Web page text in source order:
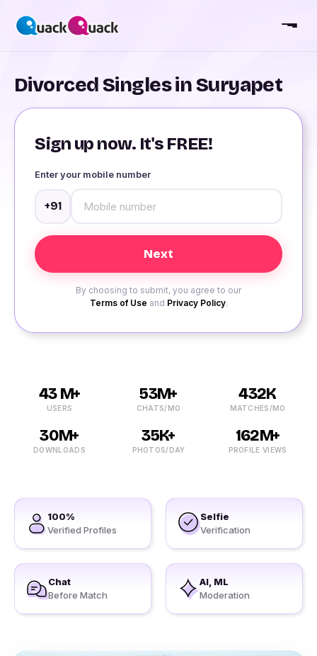
Divorced Singles in Suryapet
Sign up now. It's FREE!
Enter your mobile number
+91
By choosing to submit, you agree to our
Terms of Use and Privacy Policy.
43 M+
USERS
53M+
CHATS/MO
432K
MATCHES/MO
30M+
DOWNLOADS
35K+
PHOTOS/DAY
162M+
PROFILE VIEWS
100%
Verified Profiles
Selfie
Verification
Chat
Before Match
AI, ML
Moderation